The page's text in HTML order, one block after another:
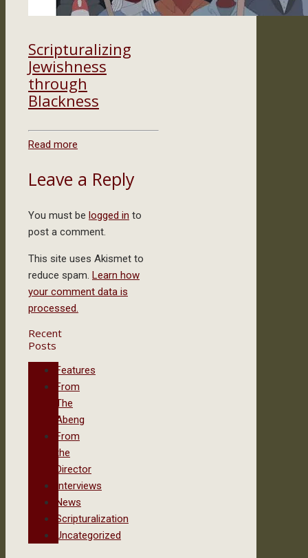
Scripturalizing
Jewishness
through
Blackness
Read more
Leave a Reply
You must be logged in to
post a comment.
This site uses Akismet to
reduce spam. Learn how
your comment data is
processed.
Recent
Posts
Features
From
The
Abeng
From
the
Director
Interviews
News
Scripturalization
Uncategorized